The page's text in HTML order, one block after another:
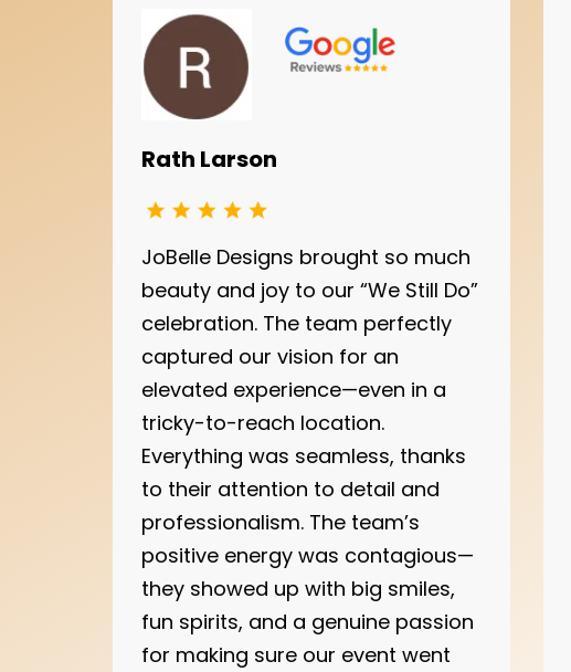
Rath Larson
JoBelle Designs brought so much
beauty and joy to our “We Still Do”
celebration. The team perfectly
captured our vision for an
elevated experience—even in a
tricky-to-reach location.
Everything was seamless, thanks
to their attention to detail and
professionalism. The team’s
positive energy was contagious—
they showed up with big smiles,
fun spirits, and a genuine passion
for making sure our event went